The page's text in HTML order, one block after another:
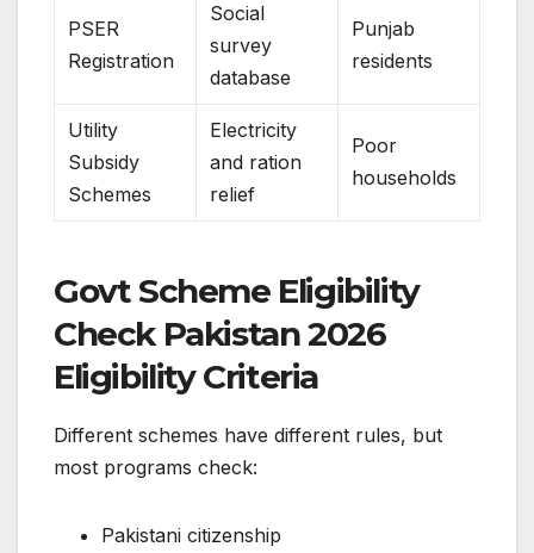
PSER
Registration
Social
survey
database
Punjab
residents
Utility
Subsidy
Schemes
Electricity
and ration
relief
Poor
households
Govt Scheme Eligibility
Check Pakistan 2026
Eligibility Criteria
Different schemes have different rules, but
most programs check:
Pakistani citizenship